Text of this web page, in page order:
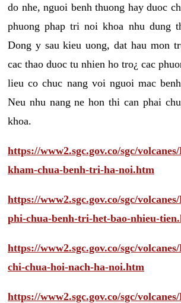
do nhe, nguoi benh thuong hay duoc
phuong phap tri noi khoa nhu dung
Dong y sau kieu uong, dat hau mon
cac thao duoc tu nhien ho tro¿ cac
lieu co chuc nang voi nguoi mac
Neu nhu nang ne hon thi can phai
khoa.
https://www2.sgc.gov.co/sgc/
kham-chua-benh-tri-ha-noi.htm
https://www2.sgc.gov.co/sgc/
phi-chua-benh-tri-het-bao-nhieu-
https://www2.sgc.gov.co/sgc/
chi-chua-hoi-nach-ha-noi.htm
https://www2.sgc.gov.co/sgc/